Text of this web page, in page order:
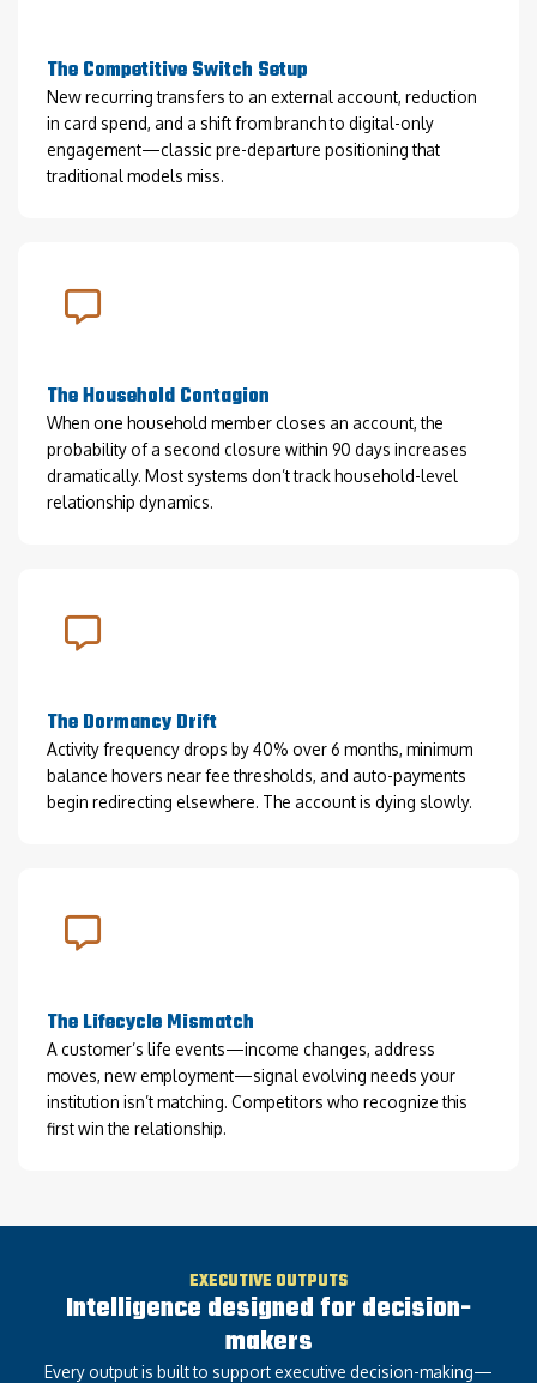
The Competitive Switch Setup
New recurring transfers to an external account, reduction
in card spend, and a shift from branch to digital-only
engagement—classic pre-departure positioning that
traditional models miss.
The Household Contagion
When one household member closes an account, the
probability of a second closure within 90 days increases
dramatically. Most systems don’t track household-level
relationship dynamics.
The Dormancy Drift
Activity frequency drops by 40% over 6 months, minimum
balance hovers near fee thresholds, and auto-payments
begin redirecting elsewhere. The account is dying slowly.
The Lifecycle Mismatch
A customer’s life events—income changes, address
moves, new employment—signal evolving needs your
institution isn’t matching. Competitors who recognize this
first win the relationship.
EXECUTIVE OUTPUTS
Intelligence designed for decision-
makers
Every output is built to support executive decision-making—